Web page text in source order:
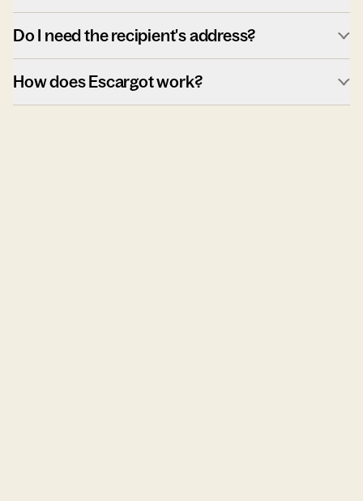
Do I need the recipient's address?
How does Escargot work?